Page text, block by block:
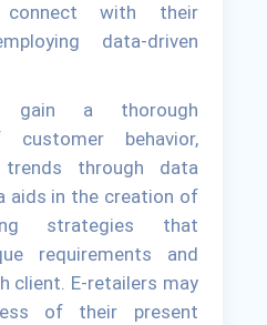
with their
data-driven
gain a thorough
customer behavior,
trends through data
aids in the creation of
strategies that
requirements and
client. E-retailers may
of their present